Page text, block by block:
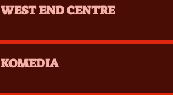
WEST END CENTRE
KOMEDIA